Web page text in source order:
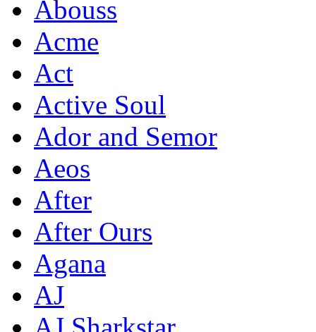
Abouss
Acme
Act
Active Soul
Ador and Semor
Aeos
After
After Ours
Agana
AJ